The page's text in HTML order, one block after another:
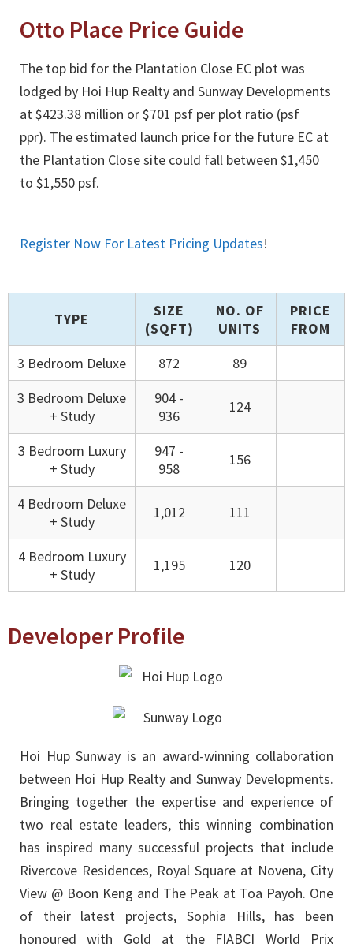
Otto Place Price Guide
The top bid for the Plantation Close EC plot was
lodged by Hoi Hup Realty and Sunway Developments
at $423.38 million or $701 psf per plot ratio (psf
ppr). The estimated launch price for the future EC at
the Plantation Close site could fall between $1,450
to $1,550 psf.
Register Now For Latest Pricing Updates!
TYPE
SIZE
(SQFT)
NO. OF
UNITS
PRICE
FROM
3 Bedroom Deluxe
872
89
3 Bedroom Deluxe
+ Study
904 -
936
124
3 Bedroom Luxury
+ Study
947 -
958
156
4 Bedroom Deluxe
+ Study
1,012 111
4 Bedroom Luxury
+ Study
1,195 120
Developer Profile
Hoi Hup Sunway is an award-winning collaboration
between Hoi Hup Realty and Sunway Developments.
Bringing together the expertise and experience of
two real estate leaders, this winning combination
has inspired many successful projects that include
Rivercove Residences, Royal Square at Novena, City
View @ Boon Keng and The Peak at Toa Payoh. One
of their latest projects, Sophia Hills, has been
honoured with Gold at the FIABCI World Prix